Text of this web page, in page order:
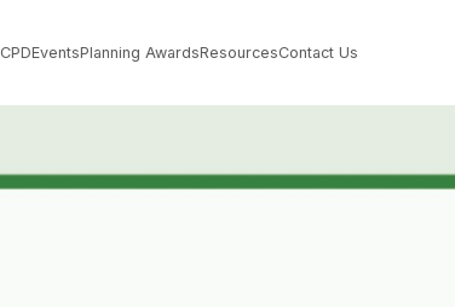
CPDEventsPlanning AwardsResourcesContact Us